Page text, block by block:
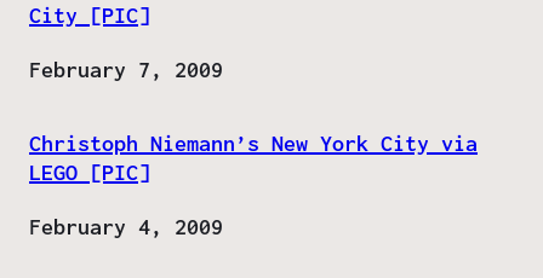
City [PIC]
Date
February 7, 2009
Christoph Niemann’s New York City via
LEGO [PIC]
Date
February 4, 2009